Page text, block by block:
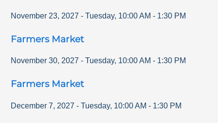
November 23, 2027 - Tuesday, 10:00 AM - 1:30 PM
Farmers Market
November 30, 2027 - Tuesday, 10:00 AM - 1:30 PM
Farmers Market
December 7, 2027 - Tuesday, 10:00 AM - 1:30 PM